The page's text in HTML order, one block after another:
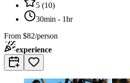
5 (10)
30min - 1hr
From $82/person
experience